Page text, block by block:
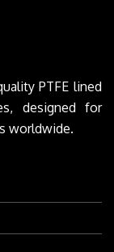
PTFE lined
designed for
worldwide.